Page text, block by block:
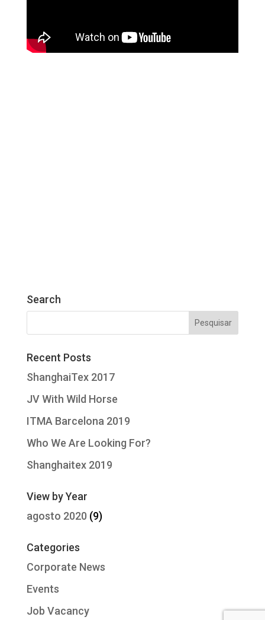
Search
Recent Posts
ShanghaiTex 2017
JV With Wild Horse
ITMA Barcelona 2019
Who We Are Looking For?
Shanghaitex 2019
View by Year
agosto 2020 (9)
Categories
Corporate News
Events
Job Vacancy